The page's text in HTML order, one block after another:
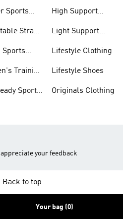
Sports
Strap
Sports
Training
Sports
High Support
Light Support
Lifestyle Clothing
Lifestyle Shoes
Originals Clothing
your feedback
Back to top
Your bag (0)